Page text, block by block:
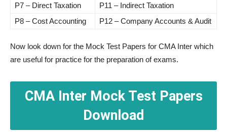
P7 – Direct Taxation
P11 – Indirect Taxation
P8 – Cost Accounting
P12 – Company Accounts & Audit
Now look down for the Mock Test Papers for CMA Inter which
are useful for practice for the preparation of exams.
CMA Inter Mock Test Papers
Download